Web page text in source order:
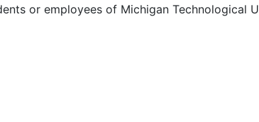
or employees of Michigan Technological